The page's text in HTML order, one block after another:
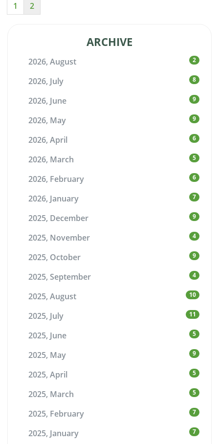
1 2
ARCHIVE
2026, August 2
2026, July 8
2026, June 9
2026, May 9
2026, April 6
2026, March 5
2026, February 6
2026, January 7
2025, December 9
2025, November 4
2025, October 9
2025, September 4
2025, August 10
2025, July 11
2025, June 5
2025, May 9
2025, April 5
2025, March 5
2025, February 7
2025, January 7